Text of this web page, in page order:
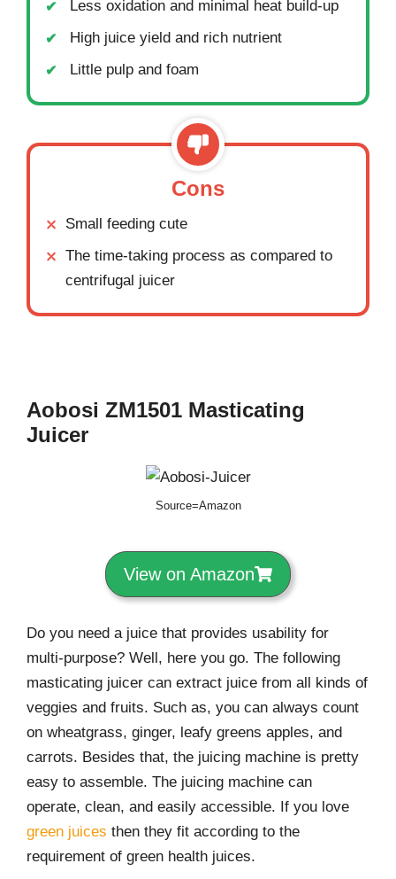
Less oxidation and minimal heat build-up
High juice yield and rich nutrient
Little pulp and foam
Cons
Small feeding cute
The time-taking process as compared to
centrifugal juicer
Aobosi ZM1501 Masticating
Juicer
Source=Amazon
View on Amazon
Do you need a juice that provides usability for
multi-purpose? Well, here you go. The following
masticating juicer can extract juice from all kinds of
veggies and fruits. Such as, you can always count
on wheatgrass, ginger, leafy greens apples, and
carrots. Besides that, the juicing machine is pretty
easy to assemble. The juicing machine can
operate, clean, and easily accessible. If you love
green juices then they fit according to the
requirement of green health juices.